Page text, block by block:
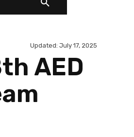
Updated: July 17, 2025
AED